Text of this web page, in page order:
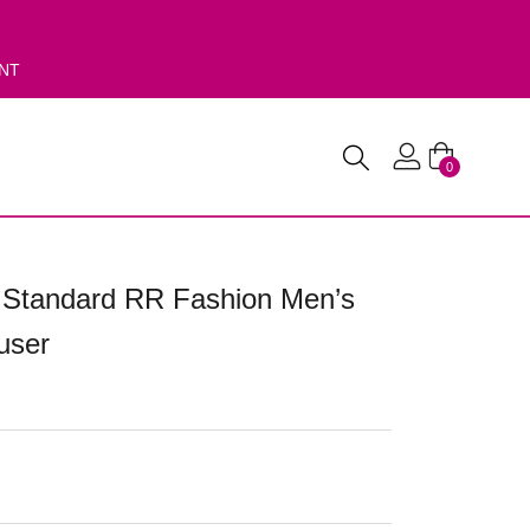
0
RR Fashion Men’s